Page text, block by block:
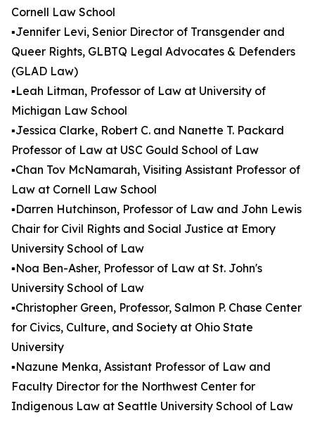
Cornell Law School
▪️Jennifer Levi, Senior Director of Transgender and
Queer Rights, GLBTQ Legal Advocates & Defenders
(GLAD Law)
▪️Leah Litman, Professor of Law at University of
Michigan Law School
▪️Jessica Clarke, Robert C. and Nanette T. Packard
Professor of Law at USC Gould School of Law
▪️Chan Tov McNamarah, Visiting Assistant Professor of
Law at Cornell Law School
▪️Darren Hutchinson, Professor of Law and John Lewis
Chair for Civil Rights and Social Justice at Emory
University School of Law
▪️Noa Ben-Asher, Professor of Law at St. John's
University School of Law
▪️Christopher Green, Professor, Salmon P. Chase Center
for Civics, Culture, and Society at Ohio State
University
▪️Nazune Menka, Assistant Professor of Law and
Faculty Director for the Northwest Center for
Indigenous Law at Seattle University School of Law